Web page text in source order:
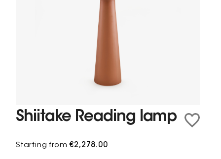
Shiitake Reading lamp
Starting from€2,278.00